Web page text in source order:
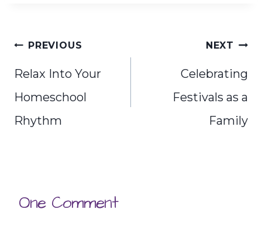
Post
navigation
PREVIOUS
Relax Into Your
Homeschool
Rhythm
NEXT
Celebrating
Festivals as a
Family
One Comment